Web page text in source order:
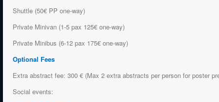
Shuttle (50€ PP one-way)
Private Minivan (1-5 pax 125€ one-way)
Private Minibus (6-12 pax 175€ one-way)
Optional Fees
Extra abstract fee: 300 € (Max 2 extra abstracts per person for poster
Social events: